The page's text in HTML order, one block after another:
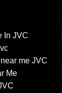
In JVC
me JVC
Me